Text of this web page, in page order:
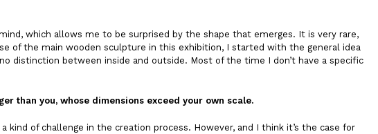
which allows me to be surprised by the shape that emerges. It is very rare,
of the main wooden sculpture in this exhibition, I started with the general idea
distinction between inside and outside. Most of the time I don’t have a specific
than you, whose dimensions exceed your own scale.
of challenge in the creation process. However, and I think it’s the case for